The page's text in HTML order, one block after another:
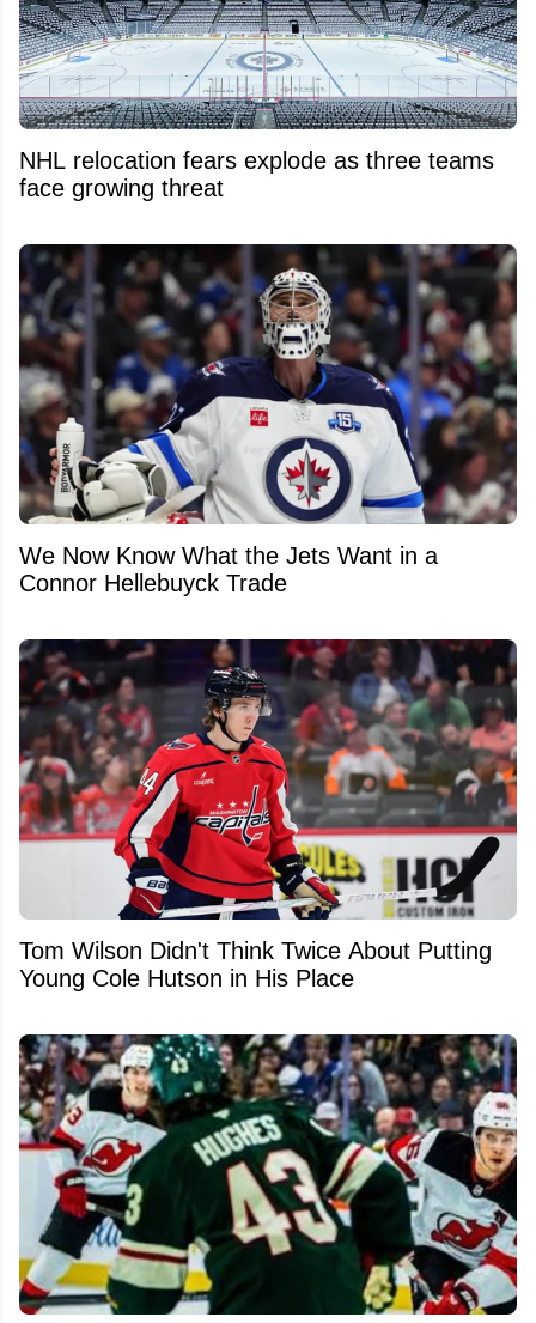
NHL relocation fears explode as three teams
face growing threat
We Now Know What the Jets Want in a
Connor Hellebuyck Trade
Tom Wilson Didn't Think Twice About Putting
Young Cole Hutson in His Place